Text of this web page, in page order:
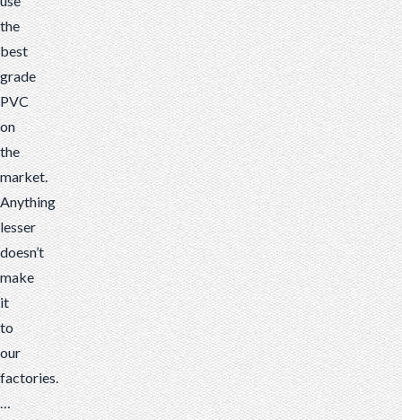
the
best
grade
PVC
on
the
market.
Anything
lesser
doesn’t
make
it
to
our
factories.
…